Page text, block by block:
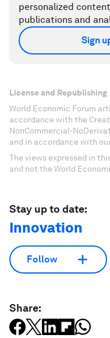
personalized
publications and
Sign
License and Republishing
World Economic Forum
accordance with the
NonCommercial-
and in accordance with
The views expressed in
and not the World
Stay up to date:
Innovation
Follow
Share: